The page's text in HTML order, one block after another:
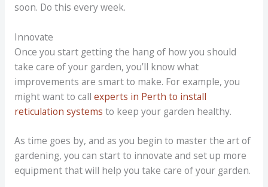
soon. Do this every week.
Innovate
Once you start getting the hang of how you should
take care of your garden, you’ll know what
improvements are smart to make. For example, you
might want to call experts in Perth to install
reticulation systems to keep your garden healthy.
As time goes by, and as you begin to master the art of
gardening, you can start to innovate and set up more
equipment that will help you take care of your garden.